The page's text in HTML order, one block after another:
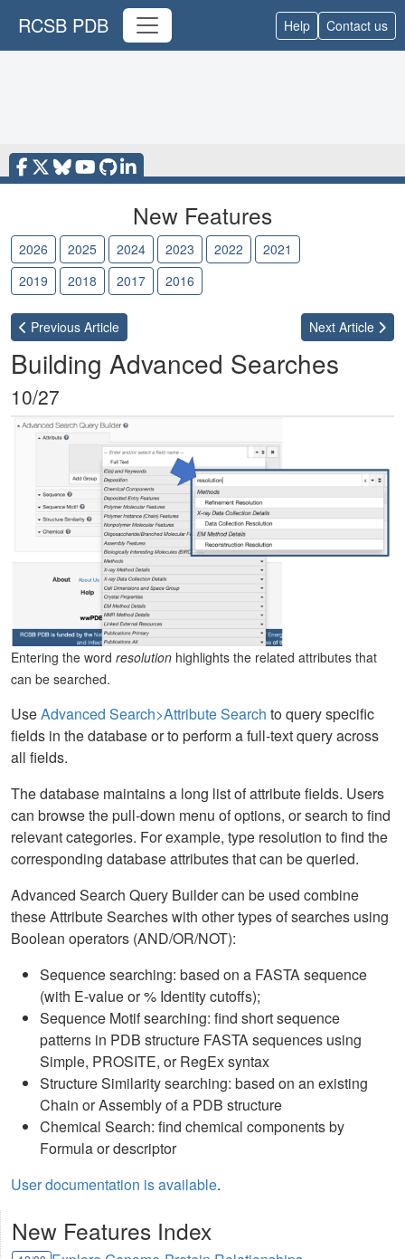
RCSB PDB Help Contact us
New Features
2026 2025 2024 2023 2022 2021
2019
2018 2017 2016
Previous Article Next Article
Building Advanced Searches
10/27
Entering the word resolution highlights the related attributes that
can be searched.
UseAdvanced Search>Attribute Search to query specific
fields in the database or to perform a full-text query across
all fields.
The database maintains a long list of attribute fields. Users
can browse the pull-down menu of options, or search to find
relevant categories. For example, type resolution to find the
corresponding database attributes that can be queried.
Advanced Search Query Builder can be used combine
these Attribute Searches with other types of searches using
Boolean operators (AND/OR/NOT):
Sequence searching: based on a FASTA sequence
(with E-value or % Identity cutoffs);
Sequence Motif searching: find short sequence
patterns in PDB structure FASTA sequences using
Simple, PROSITE, or RegEx syntax
Structure Similarity searching: based on an existing
Chain or Assembly of a PDB structure
Chemical Search: find chemical components by
Formula or descriptor
User documentation is available.
New Features Index